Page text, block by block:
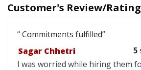
Customer's Review/
Commitments fulfilled
Sagar Chhetri
5
I was worried while hiring them